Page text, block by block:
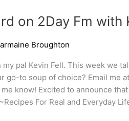
on 2Day Fm with
Broughton
pal Kevin Fell. This week we
go-to soup of choice? Email me
know! Excited to announce
For Real and Everyday